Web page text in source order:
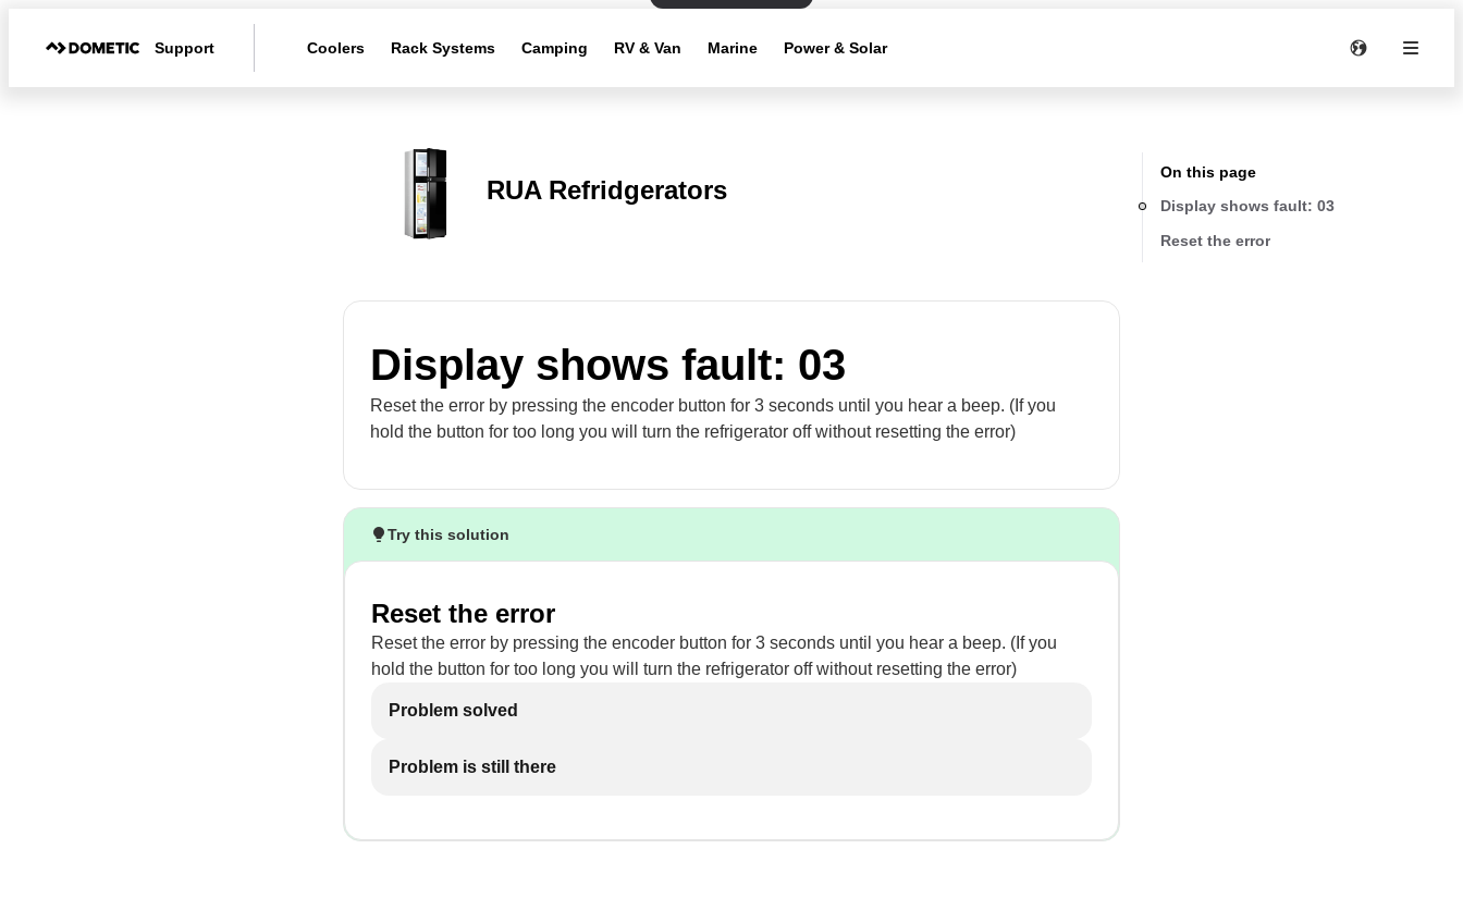
Support Coolers Rack Systems Camping RV & Van Marine Power & Solar
RUA Refridgerators
Display shows fault: 03
Reset the error by pressing the encoder button for 3 seconds until you hear a beep. (If you
hold the button for too long you will turn the refrigerator off without resetting the error)
Try this solution
Reset the error
Reset the error by pressing the encoder button for 3 seconds until you hear a beep. (If you
hold the button for too long you will turn the refrigerator off without resetting the error)
Problem solved
Problem is still there
On this page
Display shows fault: 03
Reset the error